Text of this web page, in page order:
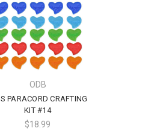
ODB
PARACORD CRAFTING
KIT #14
$18.99